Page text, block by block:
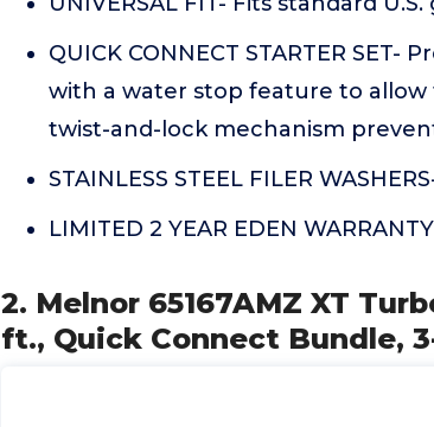
QUICK CONNECT STARTER
with a water stop feature to
twist-and-lock mechanism
STAINLESS STEEL FILER
LIMITED 2 YEAR EDEN WARRANTY
2. Melnor 65167AMZ XT
ft., Quick Connect Bundle,